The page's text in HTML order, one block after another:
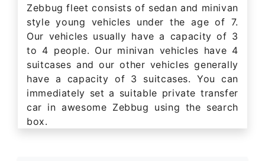
Zebbug fleet consists of sedan and minivan
style young vehicles under the age of 7.
Our vehicles usually have a capacity of 3
to 4 people. Our minivan vehicles have 4
suitcases and our other vehicles generally
have a capacity of 3 suitcases. You can
immediately set a suitable private transfer
car in awesome Zebbug using the search
box.